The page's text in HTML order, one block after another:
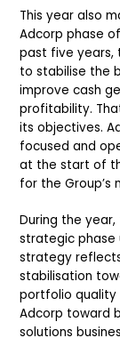
This year also
Adcorp phase
past five years,
to stabilise the
improve cash
profitability.
its objectives.
focused and
at the start of
for the Group’s
During the
strategic phase
strategy
stabilisation
portfolio quality
Adcorp toward
solutions